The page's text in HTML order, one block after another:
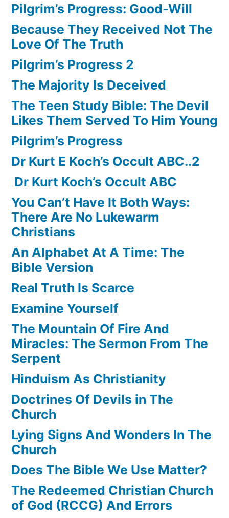
Pilgrim’s Progress: Good-Will
Because They Received Not The
Love Of The Truth
Pilgrim’s Progress 2
The Majority Is Deceived
The Teen Study Bible: The Devil
Likes Them Served To Him Young
Pilgrim’s Progress
Dr Kurt E Koch’s Occult ABC..2
Dr Kurt Koch’s Occult ABC
You Can’t Have It Both Ways:
There Are No Lukewarm
Christians
An Alphabet At A Time: The
Bible Version
Real Truth Is Scarce
Examine Yourself
The Mountain Of Fire And
Miracles: The Sermon From The
Serpent
Hinduism As Christianity
Doctrines Of Devils in The
Church
Lying Signs And Wonders In The
Church
Does The Bible We Use Matter?
The Redeemed Christian Church
of God (RCCG) And Errors